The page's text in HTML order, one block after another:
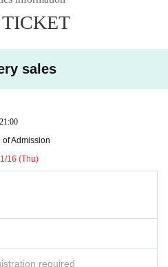
sales
21:00
Admission
16 (Thu)
required